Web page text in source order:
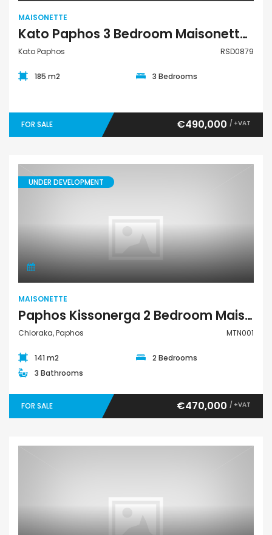
MAISONETTE
Kato Paphos 3 Bedroom Maisonette For Sale RSD0879
Kato Paphos RSD0879
185 m2 3 Bedrooms
FOR SALE €490,000 / +VAT
UNDER DEVELOPMENT
MAISONETTE
Paphos Kissonerga 2 Bedroom Maisonette For Sale MTN001
Chloraka, Paphos MTN001
141 m2
2 Bedrooms
3 Bathrooms
FOR SALE €470,000 / +VAT